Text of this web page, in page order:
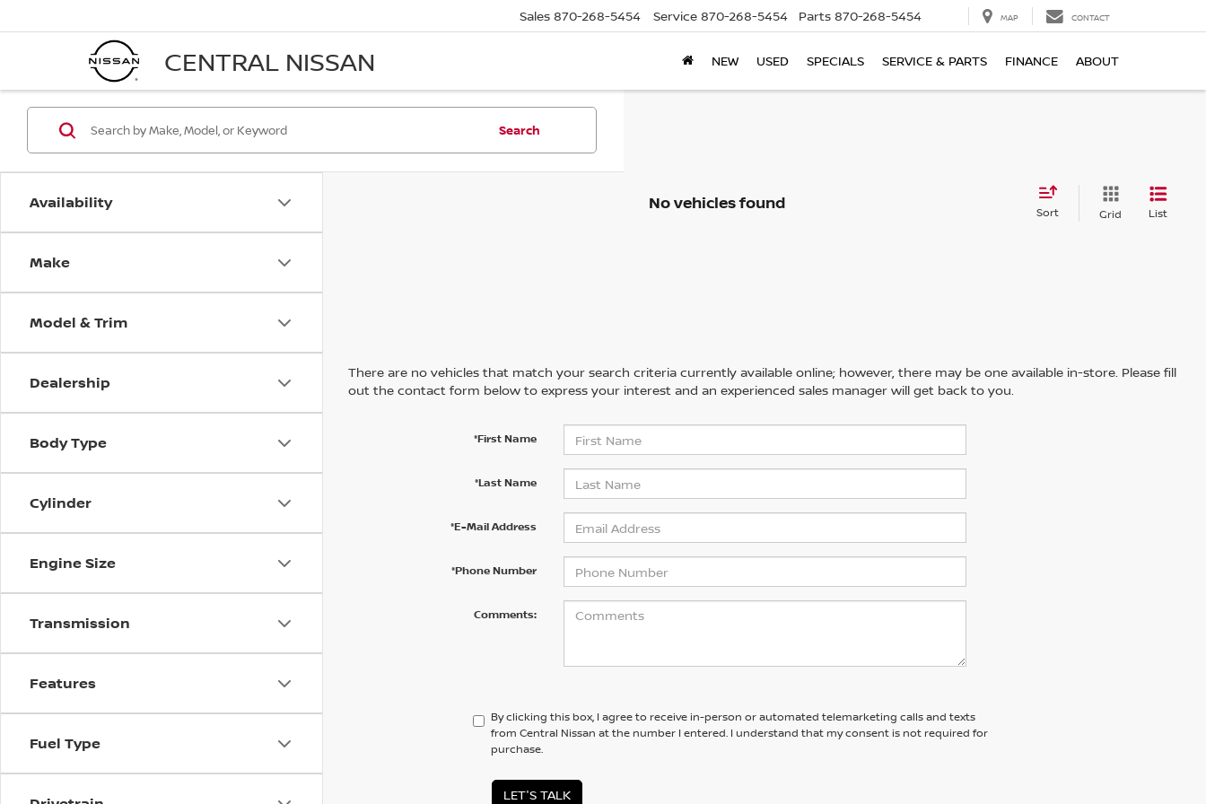
CENTRAL NISSAN
Sales 870-268-5454 Service 870-268-5454 Parts 870-268-5454 MAP CONTACT
NEW USED SPECIALS SERVICE & PARTS FINANCE ABOUT
Availability
Make
Model & Trim
Dealership
Body Type
Cylinder
Engine Size
Transmission
Features
Fuel Type
Search
No vehicles found Sort Grid List
There are no vehicles that match your search criteria currently available online; however, there may be one available in-store. Please fill
out the contact form below to express your interest and an experienced sales manager will get back to you.
*First Name
*Last Name
*E-Mail Address
*Phone Number
Comments:
By clicking this box, I agree to receive in-person or automated telemarketing calls and texts
from Central Nissan at the number I entered. I understand that my consent is not required for
purchase.
LET'S TALK